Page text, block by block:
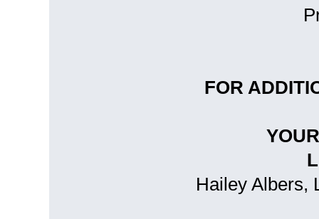
FOR
Hailey Albers,